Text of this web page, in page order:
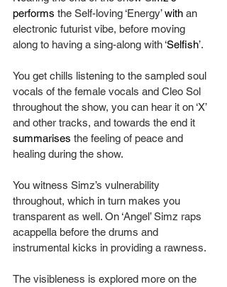
performs the Self-loving ‘Energy’ with an
electronic futurist vibe, before moving
along to having a sing-along with ‘Selfish’.
You get chills listening to the sampled soul
vocals of the female vocals and Cleo Sol
throughout the show, you can hear it on ‘X’
and other tracks, and towards the end it
summarises the feeling of peace and
healing during the show.
You witness Simz’s vulnerability
throughout, which in turn makes you
transparent as well. On ‘Angel’ Simz raps
acappella before the drums and
instrumental kicks in providing a rawness.
The visibleness is explored more on the